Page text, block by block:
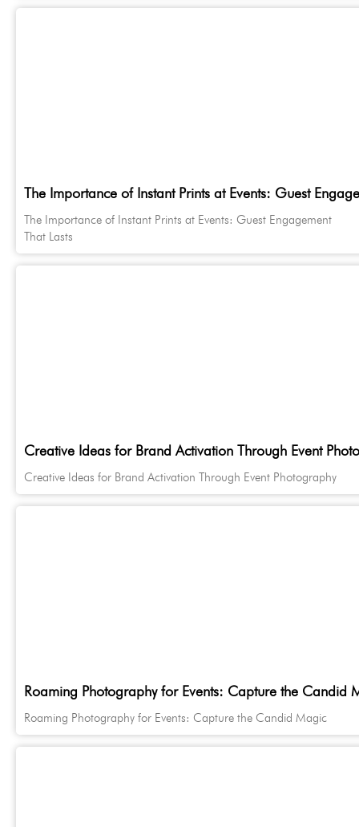
The Importance of Instant Prints at Events: Guest
The Importance of Instant Prints at Events: Guest Engagement
That Lasts
Creative Ideas for Brand Activation Through Event
Creative Ideas for Brand Activation Through Event Photography
Roaming Photography for Events: Capture the Candid
Roaming Photography for Events: Capture the Candid Magic